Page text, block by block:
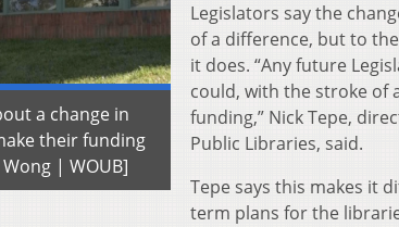
a change in
their funding
| WOUB]
Legislators say the
of a difference, but to
it does. “Any future
could, with the stroke of
funding,” Nick Tepe,
Public Libraries, said.
Tepe says this makes it
term plans for the